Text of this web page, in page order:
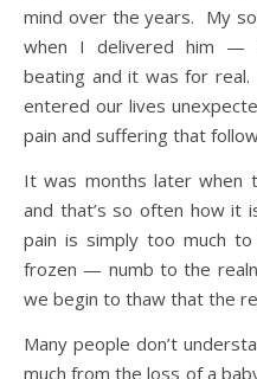
mind over the years. My
when I delivered him —
beating and it was for
entered our lives
pain and suffering that
It was months later when
and that’s so often how it
pain is simply too much
frozen — numb to the
we begin to thaw that the
Many people don’t
much from the loss of a